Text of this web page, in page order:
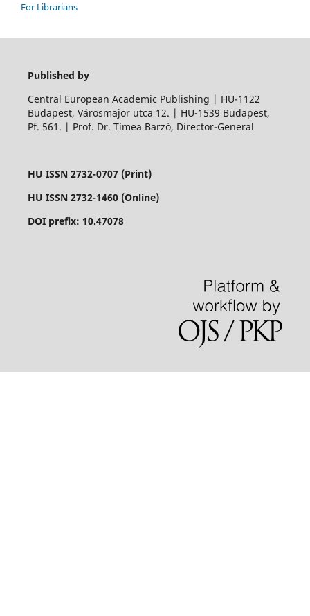
For Librarians
Published by
Central European Academic Publishing | HU-1122
Budapest, Városmajor utca 12. | HU-1539 Budapest,
Pf. 561. | Prof. Dr. Tímea Barzó, Director-General
HU ISSN 2732-0707 (Print)
HU ISSN 2732-1460 (Online)
DOI prefix: 10.47078